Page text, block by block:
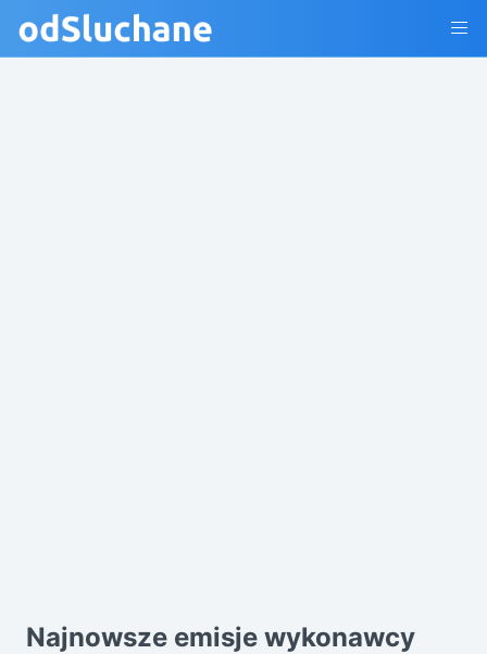
Najnowsze emisje wykonawcy